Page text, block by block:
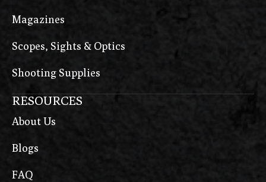
Magazines
Scopes, Sights & Optics
Shooting Supplies
RESOURCES
About Us
Blogs
FAQ